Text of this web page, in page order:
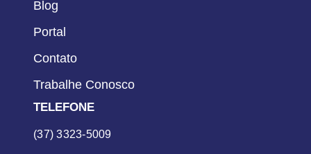
Blog
Portal
Contato
Trabalhe Conosco
TELEFONE
(37) 3323-5009